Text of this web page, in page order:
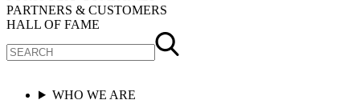
PARTNERS & CUSTOMERS
HALL OF FAME
WHO WE ARE